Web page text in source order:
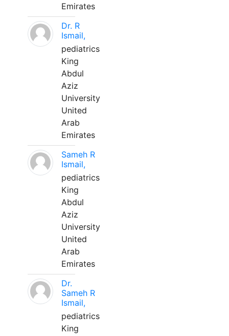
Emirates
Dr. R
Ismail,
pediatrics
King
Abdul
Aziz
University
United
Arab
Emirates
Sameh R
Ismail,
pediatrics
King
Abdul
Aziz
University
United
Arab
Emirates
Dr.
Sameh R
Ismail,
pediatrics
King